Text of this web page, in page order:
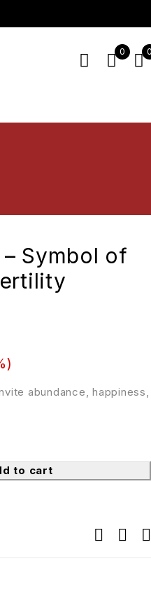
0
Symbol of
abundance, happiness,
to cart